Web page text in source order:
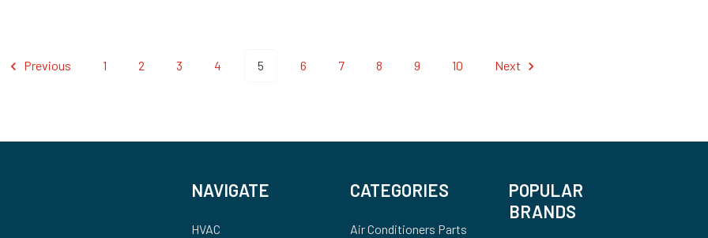
Previous 1 2 3 4 5 6 7 8 9 10 Next
NAVIGATE
HVAC
CATEGORIES
Air Conditioners Parts
POPULAR
BRANDS